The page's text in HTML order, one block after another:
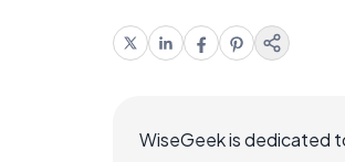
WiseGeek is dedicated